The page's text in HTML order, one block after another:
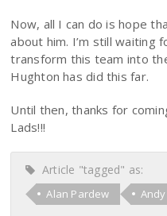
Now, all I can do is hope
about him. I’m still waiting
transform this team into
Hughton has did this far.
Until then, thanks for
Lads!!!
Article "tagged" as:
Alan Pardew